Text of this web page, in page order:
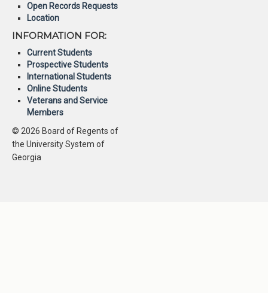
Open Records Requests
Location
INFORMATION FOR:
Current Students
Prospective Students
International Students
Online Students
Veterans and Service
Members
© 2026 Board of Regents of
the University System of
Georgia